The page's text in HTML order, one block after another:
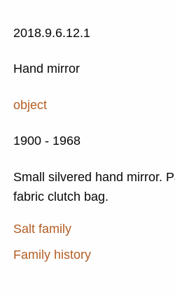
2018.9.6.12.1
Hand mirror
object
1900 - 1968
Small silvered hand mirror.
fabric clutch bag.
Salt family
Family history